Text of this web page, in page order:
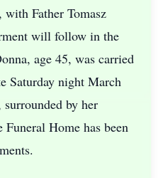
Father Tomasz
will follow in the
age 45, was carried
Saturday night March
by her
Home has been